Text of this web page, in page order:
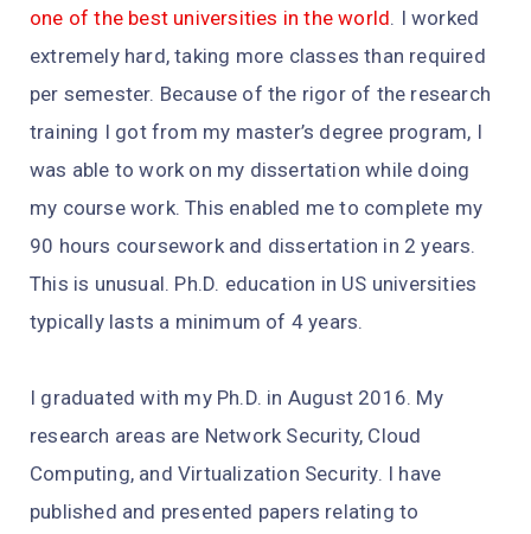
one of the best universities in the world. I worked
extremely hard, taking more classes than required
per semester. Because of the rigor of the research
training I got from my master’s degree program, I
was able to work on my dissertation while doing
my course work. This enabled me to complete my
90 hours coursework and dissertation in 2 years.
This is unusual. Ph.D. education in US universities
typically lasts a minimum of 4 years.
I graduated with my Ph.D. in August 2016. My
research areas are Network Security, Cloud
Computing, and Virtualization Security. I have
published and presented papers relating to